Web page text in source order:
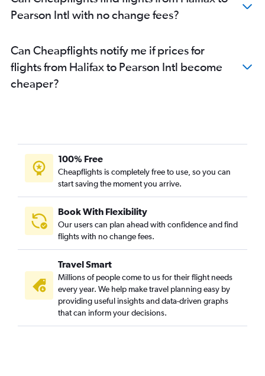
Pearson Intl with no change fees?
Can Cheapflights notify me if prices for
flights from Halifax to Pearson Intl become
cheaper?
100% Free
Cheapflights is completely free to use, so you can
start saving the moment you arrive.
Book With Flexibility
Our users can plan ahead with confidence and find
flights with no change fees.
Travel Smart
Millions of people come to us for their flight needs
every year. We help make travel planning easy by
providing useful insights and data-driven graphs
that can inform your decisions.